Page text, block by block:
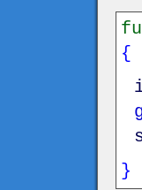
{
}